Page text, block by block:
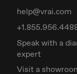
help@vrai.com
Speak with a
expert
Visit a